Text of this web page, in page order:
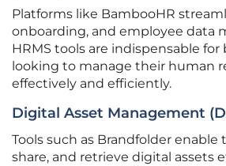
Platforms like BambooHR
onboarding, and employee data
HRMS tools are indispensable for
looking to manage their human
effectively and efficiently.
Digital Asset Management
Tools such as Brandfolder enable
share, and retrieve digital assets